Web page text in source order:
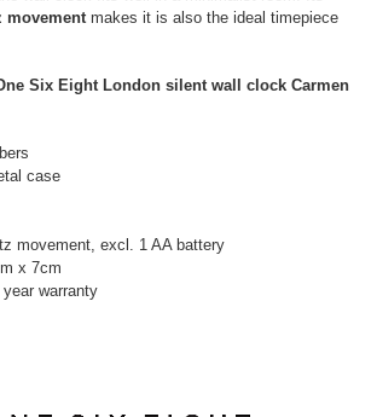
movement makes it is also the ideal timepiece
Six Eight London silent wall clock Carmen
case
movement, excl. 1 AA battery
x 7cm
warranty